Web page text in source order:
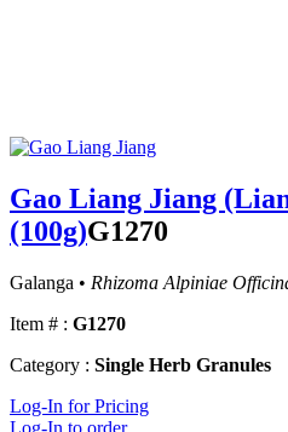
Gao Liang Jiang
(100g)G1270
Galanga • Rhizoma Alpiniae
Item # : G1270
Category : Single Herb Granules
Log-In for Pricing